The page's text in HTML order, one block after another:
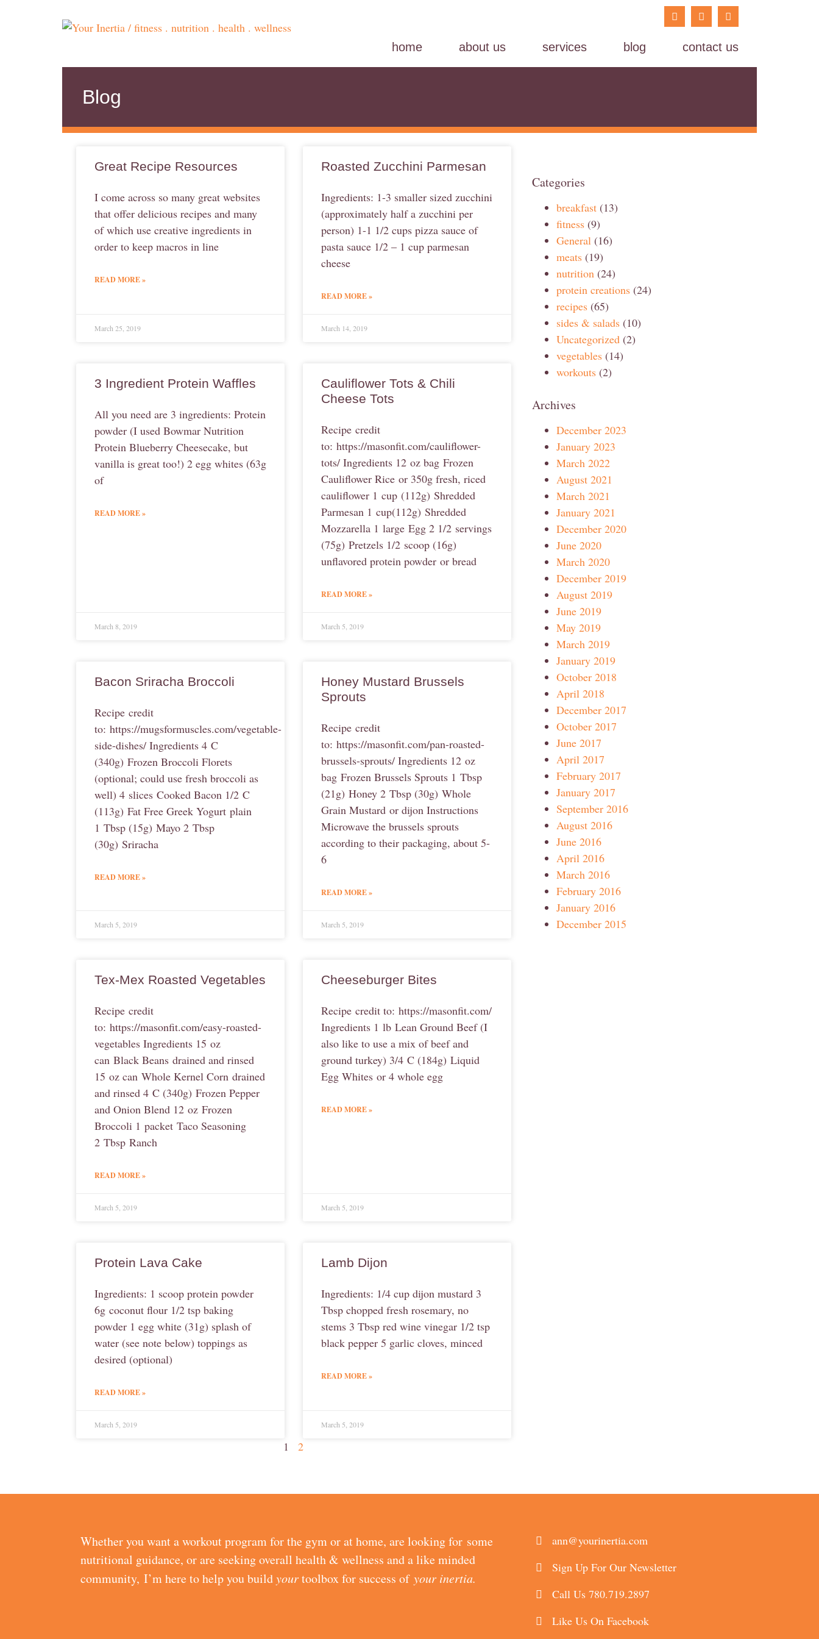
home about us services blog contact us
Blog
Great Recipe Resources
I come across so many great websites
that offer delicious recipes and many
of which use creative ingredients in
order to keep macros in line
READ MORE »
March 25, 2019
Roasted Zucchini Parmesan
Ingredients: 1-3 smaller sized zucchini
(approximately half a zucchini per
person) 1-1 1/2 cups pizza sauce of
pasta sauce 1/2 – 1 cup parmesan
cheese
READ MORE »
March 14, 2019
3 Ingredient Protein Waffles
All you need are 3 ingredients: Protein
powder (I used Bowmar Nutrition
Protein Blueberry Cheesecake, but
vanilla is great too!) 2 egg whites (63g
of
READ MORE »
March 8, 2019
Cauliflower Tots & Chili
Cheese Tots
Recipe credit
to: https://masonfit.com/cauliflower-
tots/ Ingredients 12 oz bag Frozen
Cauliflower Rice or 350g fresh, riced
cauliflower 1 cup (112g) Shredded
Parmesan 1 cup(112g) Shredded
Mozzarella 1 large Egg 2 1/2 servings
(75g) Pretzels 1/2 scoop (16g)
unflavored protein powder or bread
READ MORE »
March 5, 2019
Bacon Sriracha Broccoli
Recipe credit
to: https://mugsformuscles.com/vegetable-
side-dishes/ Ingredients 4 C
(340g) Frozen Broccoli Florets
(optional; could use fresh broccoli as
well) 4 slices Cooked Bacon 1/2 C
(113g) Fat Free Greek Yogurt plain
1 Tbsp (15g) Mayo 2 Tbsp
(30g) Sriracha
READ MORE »
March 5, 2019
Honey Mustard Brussels
Sprouts
Recipe credit
to: https://masonfit.com/pan-roasted-
brussels-sprouts/ Ingredients 12 oz
bag Frozen Brussels Sprouts 1 Tbsp
(21g) Honey 2 Tbsp (30g) Whole
Grain Mustard or dijon Instructions
Microwave the brussels sprouts
according to their packaging, about 5-
6
READ MORE »
March 5, 2019
Tex-Mex Roasted Vegetables
Recipe credit
to: https://masonfit.com/easy-roasted-
vegetables Ingredients 15 oz
can Black Beans drained and rinsed
15 oz can Whole Kernel Corn drained
and rinsed 4 C (340g) Frozen Pepper
and Onion Blend 12 oz Frozen
Broccoli 1 packet Taco Seasoning
2 Tbsp Ranch
READ MORE »
March 5, 2019
Cheeseburger Bites
Recipe credit to: https://masonfit.com/
Ingredients 1 lb Lean Ground Beef (I
also like to use a mix of beef and
ground turkey) 3/4 C (184g) Liquid
Egg Whites or 4 whole egg
READ MORE »
March 5, 2019
Protein Lava Cake
Ingredients: 1 scoop protein powder
6g coconut flour 1/2 tsp baking
powder 1 egg white (31g) splash of
water (see note below) toppings as
desired (optional)
READ MORE »
March 5, 2019
Lamb Dijon
Ingredients: 1/4 cup dijon mustard 3
Tbsp chopped fresh rosemary, no
stems 3 Tbsp red wine vinegar 1/2 tsp
black pepper 5 garlic cloves, minced
READ MORE »
March 5, 2019
1 2
Categories
breakfast (13)
fitness (9)
General (16)
meats (19)
nutrition (24)
protein creations (24)
recipes (65)
sides & salads (10)
Uncategorized (2)
vegetables (14)
workouts (2)
Archives
December 2023
January 2023
March 2022
August 2021
March 2021
January 2021
December 2020
June 2020
March 2020
December 2019
August 2019
June 2019
May 2019
March 2019
January 2019
October 2018
April 2018
December 2017
October 2017
June 2017
April 2017
February 2017
January 2017
September 2016
August 2016
June 2016
April 2016
March 2016
February 2016
January 2016
December 2015
Whether you want a workout program for the gym or at home, are looking for some
nutritional guidance, or are seeking overall health & wellness and a like minded
community, I’m here to help you buildyourtoolbox for success of your inertia.
ann@yourinertia.com
Sign Up For Our Newsletter
Call Us 780.719.2897
Like Us On Facebook